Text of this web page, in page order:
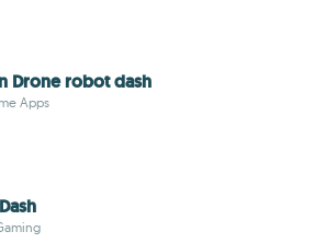
Drone robot dash
Apps